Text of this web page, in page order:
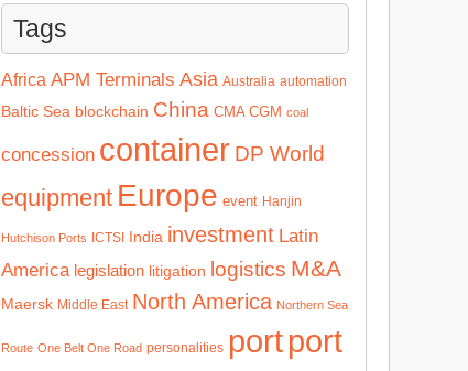
Tags
Africa APM Terminals Asia Australia automation
Baltic Sea blockchain China CMA CGM coal
concession container DP World
equipment Europe event Hanjin
Hutchison Ports ICTSI India investment Latin
America legislation litigation logistics M&A
Maersk Middle East North America Northern Sea
Route One Belt One Road personalities portport